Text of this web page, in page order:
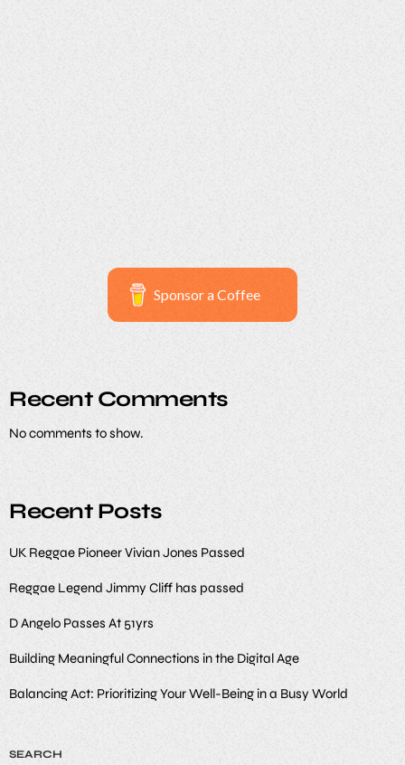
Sponsor a Coffee
Recent Comments
No comments to show.
Recent Posts
UK Reggae Pioneer Vivian Jones Passed
Reggae Legend Jimmy Cliff has passed
D Angelo Passes At 51yrs
Building Meaningful Connections in the Digital Age
Balancing Act: Prioritizing Your Well-Being in a Busy World
SEARCH